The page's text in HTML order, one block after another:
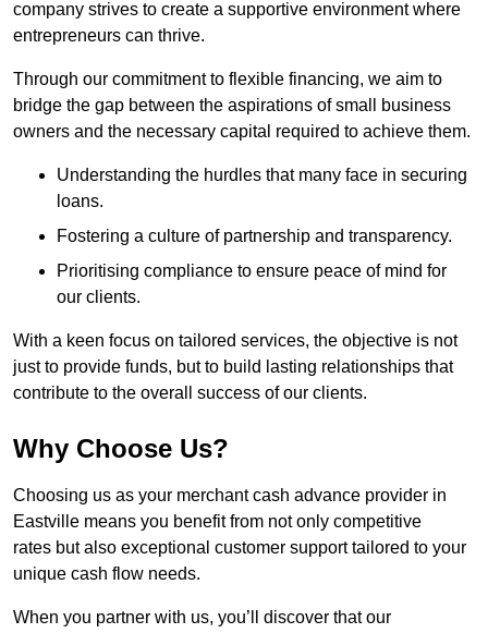
company strives to create a supportive environment where
entrepreneurs can thrive.
Through our commitment to flexible financing, we aim to
bridge the gap between the aspirations of small business
owners and the necessary capital required to achieve them.
Understanding the hurdles that many face in securing
loans.
Fostering a culture of partnership and transparency.
Prioritising compliance to ensure peace of mind for
our clients.
With a keen focus on tailored services, the objective is not
just to provide funds, but to build lasting relationships that
contribute to the overall success of our clients.
Why Choose Us?
Choosing us as your merchant cash advance provider in
Eastville means you benefit from not only competitive
rates but also exceptional customer support tailored to your
unique cash flow needs.
When you partner with us, you’ll discover that our